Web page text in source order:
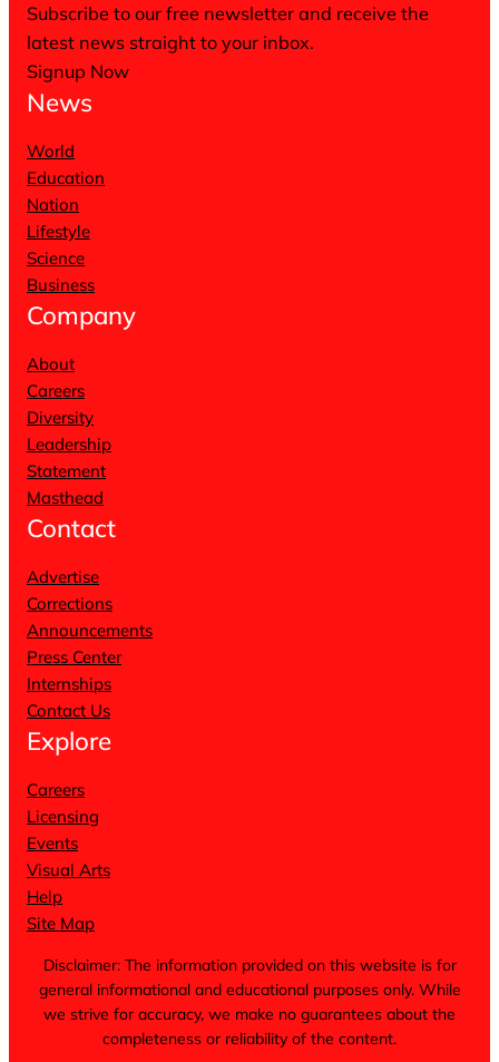
Subscribe to our free newsletter and receive the
latest news straight to your inbox.
Signup Now
News
World
Education
Nation
Lifestyle
Science
Business
Company
About
Careers
Diversity
Leadership
Statement
Masthead
Contact
Advertise
Corrections
Announcements
Press Center
Internships
Contact Us
Explore
Careers
Licensing
Events
Visual Arts
Help
Site Map
Disclaimer: The information provided on this website is for
general informational and educational purposes only. While
we strive for accuracy, we make no guarantees about the
completeness or reliability of the content.